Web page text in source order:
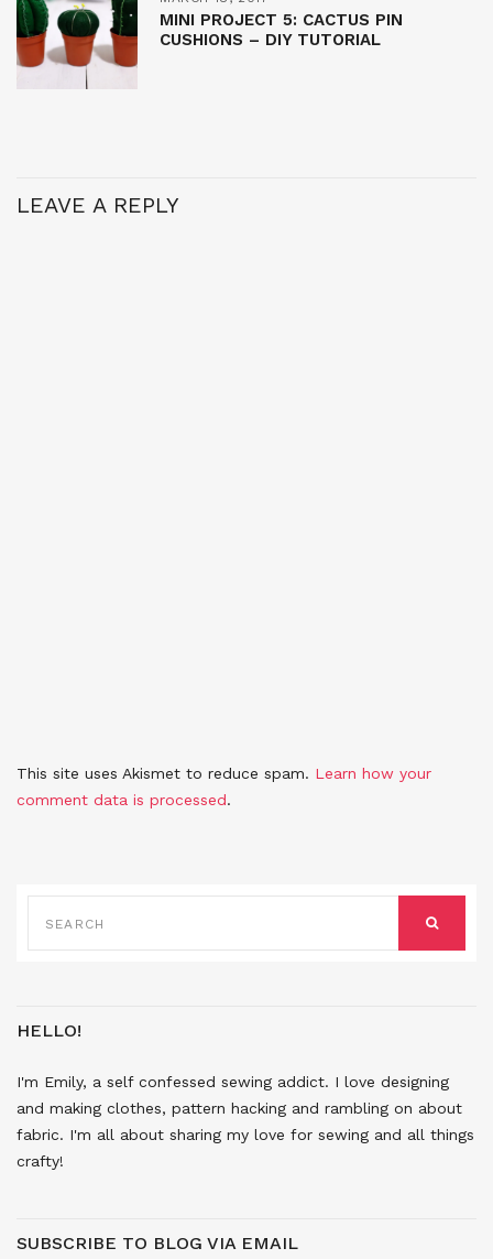
MINI PROJECT 5: CACTUS PIN
CUSHIONS – DIY TUTORIAL
LEAVE A REPLY
This site uses Akismet to reduce spam. Learn how your
comment data is processed.
FOR:
HELLO!
I'm Emily, a self confessed sewing addict. I love designing
and making clothes, pattern hacking and rambling on about
fabric. I'm all about sharing my love for sewing and all things
crafty!
SUBSCRIBE TO BLOG VIA EMAIL